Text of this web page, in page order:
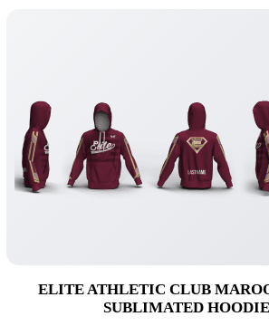
ELITE ATHLETIC CLUB
SUBLIMATED HOODIE